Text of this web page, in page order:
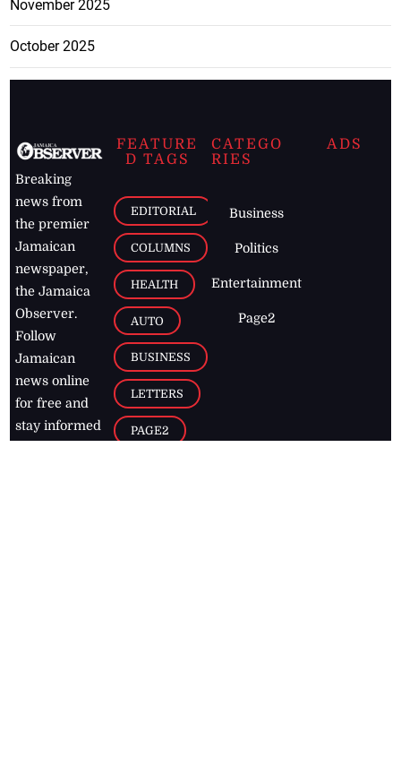
November 2025
October 2025
Breaking
news from
the premier
Jamaican
newspaper,
the Jamaica
Observer.
Follow
Jamaican
news online
for free and
stay informed
FEATURE
D TAGS
EDITORIAL
COLUMNS
HEALTH
AUTO
BUSINESS
LETTERS
PAGE2
CATEGO
RIES
Business
Politics
Entertainment
Page2
ADS